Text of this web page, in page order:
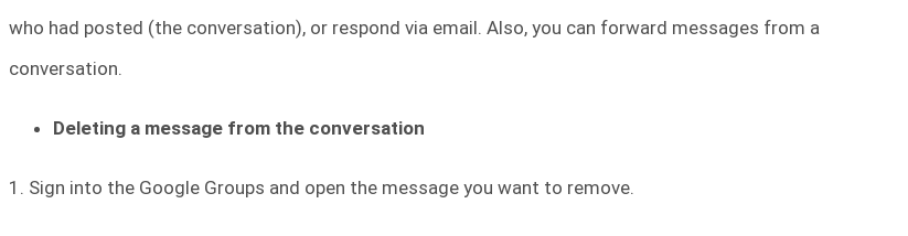
who had posted (the conversation), or respond via email. Also, you can forward messages from a
conversation.
Deleting a message from the conversation
1. Sign into the Google Groups and open the message you want to remove.